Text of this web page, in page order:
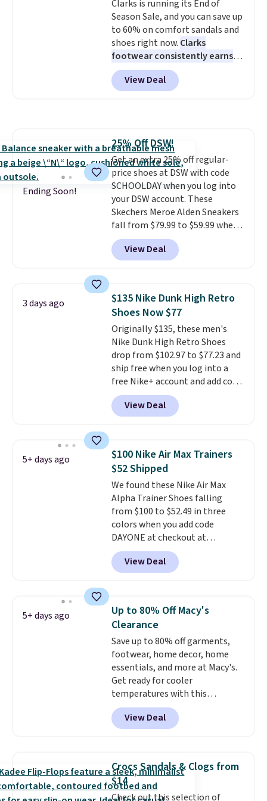
like feel. Shipping is free,
making this the best price
online by around $8 altogether.
Clarks is running its End of
Season Sale, and you can save up
to 60% on comfort sandals and
shoes right now. Clarks
footwear consistently earns
excellent reviews for its
timeless styles and all-day
comfort.We found the lowest
drop to $34.99. Also save over
60% on these men's Weltridge
Moc Suede Shoes go from $110
to $39.99. Most stores are
charging over $70 for these
styles. Shipping is free when you
spend $55, or it adds $7.95
otherwise.
View Deal
Ending Soon!
25% Off DSW!
Get an extra 25% off regular-
price shoes at DSW with code
SCHOOLDAY when you log into
your DSW account. These
Skechers Meroe Alden Sneakers
fall from $79.99 to $59.99 when
you apply the code, the best
price we could find
anywhere. You can find excellent
Adidas, and more. With this
code, virtually every shoe at DSW
is at least 25% off.
a deep discount like this at
DSW, and usually it's around
15-20% off.
View Deal
3 days ago
$135 Nike Dunk High Retro
Shoes Now $77
Originally $135, these men's
Nike Dunk High Retro Shoes
drop from $102.97 to $77.23 and
ship free when you log into a
free Nike+ account and add code
DAYONE at checkout at
Nike.com. Any chance to grab
these shoes for under $80 is a
consistently at the top of the
list for the most popular Nikes
on the market. There's little
chance of these going out of
style. And like most Nike shoes,
these are technically unisex. We
anticipate them selling fast.
View Deal
5+ days ago
$100 Nike Air Max Trainers
$52 Shipped
We found these Nike Air Max
Alpha Trainer Shoes falling
from $100 to $52.49 in three
colors when you add code
DAYONE at checkout at
Nike.com. Shipping is free when
you're logged into your Nike+
account. This is more than $10
folks rave about how
stabilizing and supportive
these trainers are.
View Deal
5+ days ago
Up to 80% Off Macy's
Clearance
Save up to 80% off garments,
footwear, home decor, home
essentials, and more at Macy's.
Get ready for cooler
temperatures with this
women's Lined Faux-Suede
Whipstitch Jacket, which drops
from $79.50 to $19.83. Other
for similar styles. Also,
these women's Steve Madden
Truthful Crossband Platform
View Deal
Crocs Sandals & Clogs from
$14
Check out this selection of